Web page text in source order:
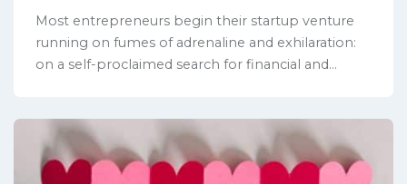
Most entrepreneurs begin their startup venture
running on fumes of adrenaline and exhilaration:
on a self-proclaimed search for financial and...